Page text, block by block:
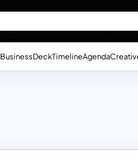
BusinessDeckTimelineAgenda